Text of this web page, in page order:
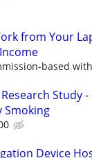
from Your
based
Research Study
Smoking
Device